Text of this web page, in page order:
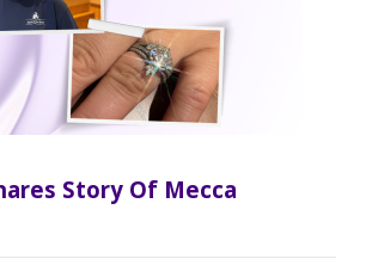
Story Of Mecca